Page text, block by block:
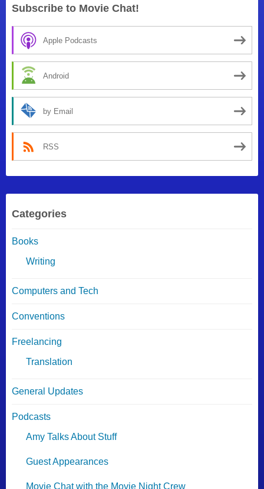
Subscribe to Movie Chat!
Apple Podcasts
Android
by Email
RSS
Categories
Books
Writing
Computers and Tech
Conventions
Freelancing
Translation
General Updates
Podcasts
Amy Talks About Stuff
Guest Appearances
Movie Chat with the Movie Night Crew